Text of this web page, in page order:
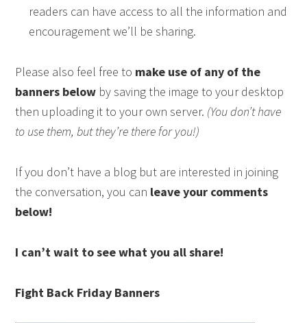
readers can have access to all the information and
encouragement we’ll be sharing.
Please also feel free to make use of any of the
banners below by saving the image to your desktop
then uploading it to your own server. (You don’t have
to use them, but they’re there for you!)
If you don’t have a blog but are interested in joining
the conversation, you can leave your comments
below!
I can’t wait to see what you all share!
Fight Back Friday Banners